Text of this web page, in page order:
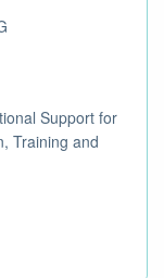
Support for
Training and